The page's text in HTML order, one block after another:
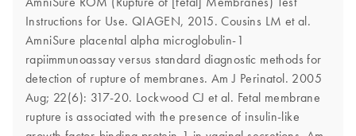
Instructions for Use. QIAGEN, 2015. Cousins LM et al.
AmniSure placental alpha microglobulin-1
rapiimmunoassay versus standard diagnostic methods for
detection of rupture of membranes. Am J Perinatol. 2005
Aug; 22(6): 317-20. Lockwood CJ et al. Fetal membrane
rupture is associated with the presence of insulin-like